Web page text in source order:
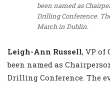
been named as
Drilling Conference.
March in Dublin.
Leigh-Ann Russell, VP of
been named as
Drilling Conference. The